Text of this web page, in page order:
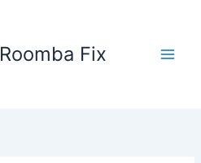
Roomba Fix